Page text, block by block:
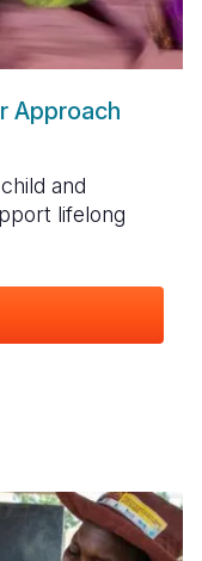
Approach
and
lifelong